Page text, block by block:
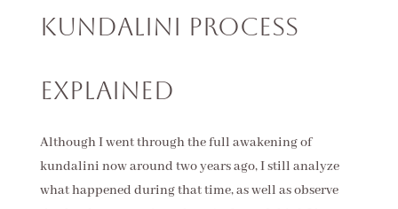
Kundalini Process
Explained
Although I went through the full awakening of
kundalini now around two years ago, I still analyze
what happened during that time, as well as observe